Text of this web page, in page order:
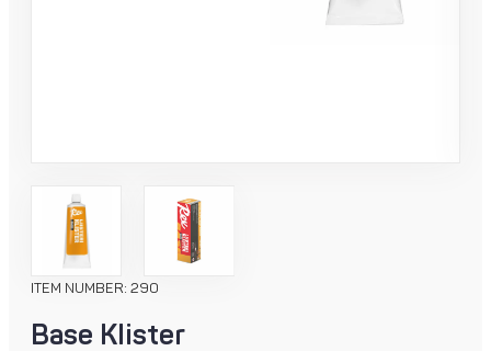
ITEM NUMBER: 290
Base Klister